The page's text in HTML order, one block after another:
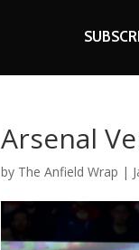
Arsenal
by The Anfield Wrap |